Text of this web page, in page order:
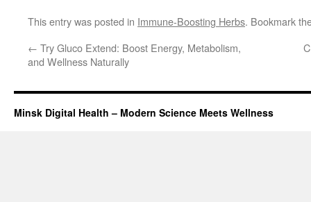
This entry was posted in Immune-Boosting Herbs. Bookmark
← Try Gluco Extend: Boost Energy, Metabolism,
and Wellness Naturally
Minsk Digital Health – Modern Science Meets Wellness